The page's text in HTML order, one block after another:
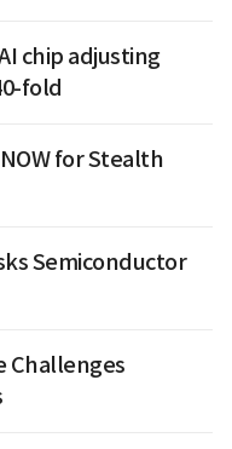
chip adjusting
fold
for Stealth
Semiconductor
Challenges